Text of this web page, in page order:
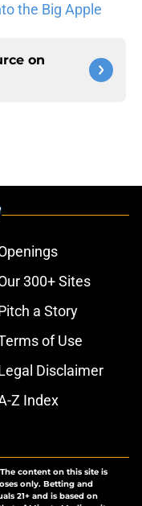
the Big Apple
on
300+ Sites
a Story
of Use
Disclaimer
Z Index
content on this site is
only. Betting and
21+ and is based on